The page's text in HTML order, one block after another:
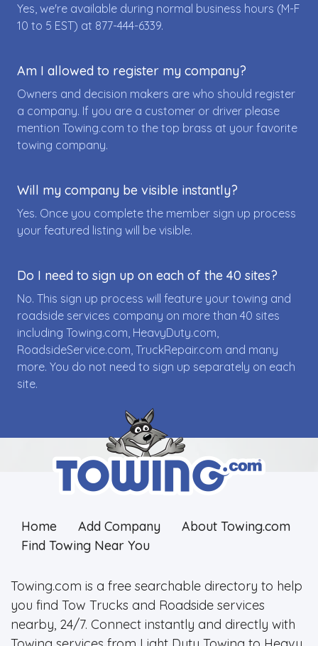
Yes, we're available during normal business hours (M-F
10 to 5 EST) at 877-444-6339.
Am I allowed to register my company?
Owners and decision makers are who should register
a company. If you are a customer or driver please
mention Towing.com to the top brass at your favorite
towing company.
Will my company be visible instantly?
Yes. Once you complete the member sign up process
your featured listing will be visible.
Do I need to sign up on each of the 40 sites?
No. This sign up process will feature your towing and
roadside services company on more than 40 sites
including Towing.com, HeavyDuty.com,
RoadsideService.com, TruckRepair.com and many
more. You do not need to sign up separately on each
site.
Home Add Company
About Towing.com
Find Towing Near You
Towing.com is a free searchable directory to help
you find Tow Trucks and Roadside services
nearby, 24/7. Connect instantly and directly with